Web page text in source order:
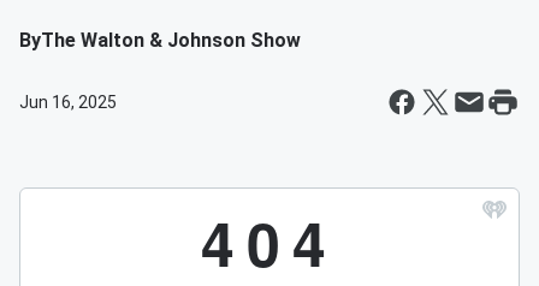
ByThe Walton & Johnson Show
Jun 16, 2025